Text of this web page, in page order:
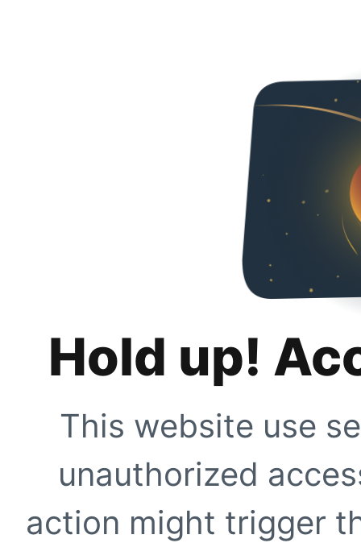
Hold up!
This website use
unauthorized
action might trigger